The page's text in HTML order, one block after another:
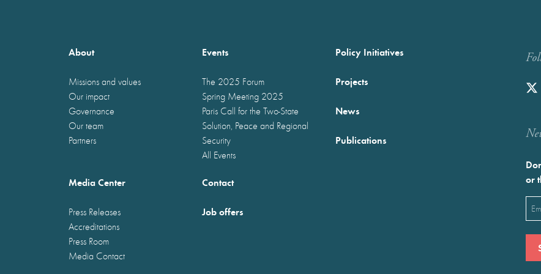
About
Missions and values
Our impact
Governance
Our team
Partners
Events
The 2025 Forum
Spring Meeting 2025
Paris Call for the Two-State
Solution, Peace and Regional
Security
All Events
Policy Initiatives
Projects
News
Publications
Media Center
Press Releases
Accreditations
Press Room
Media Contact
Contact
Job offers
or